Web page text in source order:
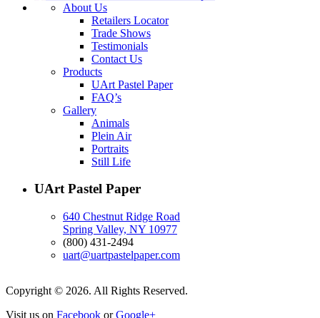
About Us
Retailers Locator
Trade Shows
Testimonials
Contact Us
Products
UArt Pastel Paper
FAQ’s
Gallery
Animals
Plein Air
Portraits
Still Life
UArt Pastel Paper
640 Chestnut Ridge Road
Spring Valley, NY 10977
(800) 431-2494
uart@uartpastelpaper.com
Copyright © 2026. All Rights Reserved.
Visit us on Facebook orGoogle+